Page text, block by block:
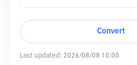
Convert
Last updated: 2026/08/08 10:00